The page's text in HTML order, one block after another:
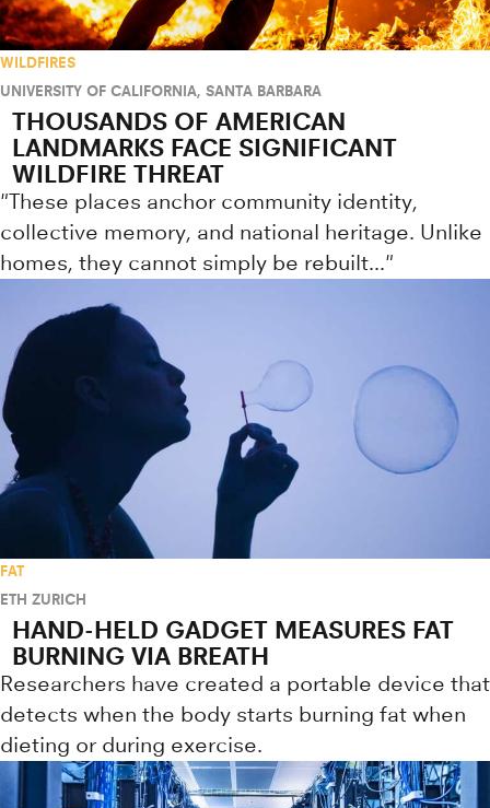
WILDFIRES
UNIVERSITY OF CALIFORNIA, SANTA BARBARA
THOUSANDS OF AMERICAN
LANDMARKS FACE SIGNIFICANT
WILDFIRE THREAT
"These places anchor community identity,
collective memory, and national heritage. Unlike
homes, they cannot simply be rebuilt..."
FAT
ETH ZURICH
HAND-HELD GADGET MEASURES FAT
BURNING VIA BREATH
Researchers have created a portable device that
detects when the body starts burning fat when
dieting or during exercise.